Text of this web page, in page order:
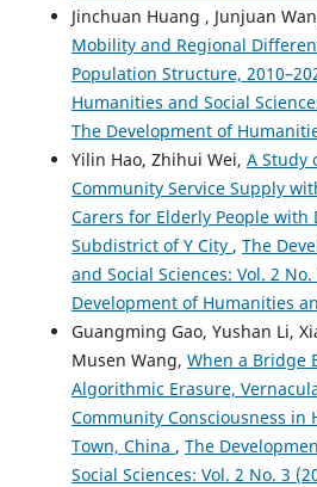
Jinchuan Huang , Junjuan
Mobility and Regional
Population Structure,
Humanities and Social
The Development of
Yilin Hao, Zhihui Wei, A Study
Community Service Supply
Carers for Elderly People with
Subdistrict of Y City , The
and Social Sciences: Vol. 2
Development of Humanities
Guangming Gao, Yushan Li,
Musen Wang, When a Bridge
Algorithmic Erasure,
Community Consciousness in
Town, China , The
Social Sciences: Vol. 2 No. 3